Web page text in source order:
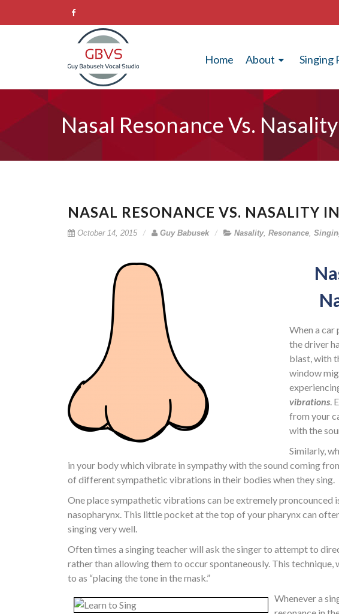
Home About Singing
Nasal Resonance Vs.
NASAL RESONANCE VS. NASALITY
October 14, 2015 Guy Babusek Nasality, Resonance,
When a car
the driver
blast, with
window
vibrations.
from your
with the
Similarly,
in your body which vibrate in sympathy with the sound coming
of different sympathetic vibrations in their bodies when they sing.
One place sympathetic vibrations can be extremely proncounced
nasopharynx. This little pocket at the top of your pharynx can
singing very well.
Often times a singing teacher will ask the singer to attempt to
rather than allowing them to occur spontaneously. This technique,
to as “placing the tone in the mask.”
Whenever a